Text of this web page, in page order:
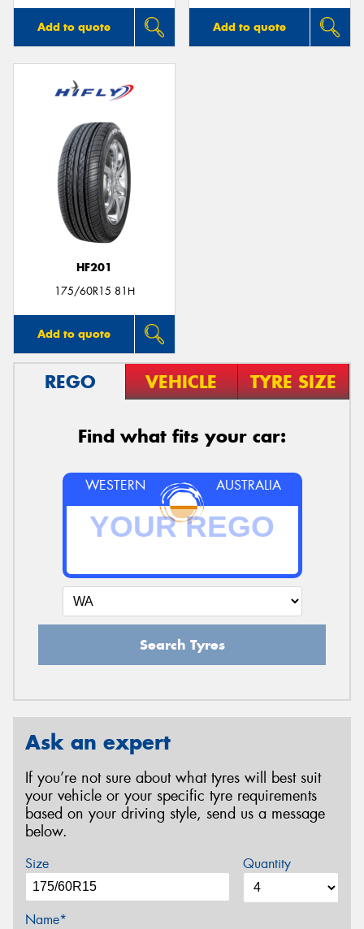
Add to quote Add to quote
HF201
175/60R15 81H
Add to quote
REGO VEHICLE TYRE SIZE
Find what fits your car:
WESTERN AUSTRALIA
Search Tyres
Ask an expert
If you’re not sure about what tyres will best suit
your vehicle or your specific tyre requirements
based on your driving style, send us a message
below.
Size Quantity
Name*